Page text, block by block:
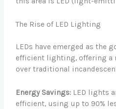
The Rise of LED Lighting
LEDs have emerged as the
efficient lighting, offering a
over traditional
Energy Savings: LED lights
efficient, using up to 90%